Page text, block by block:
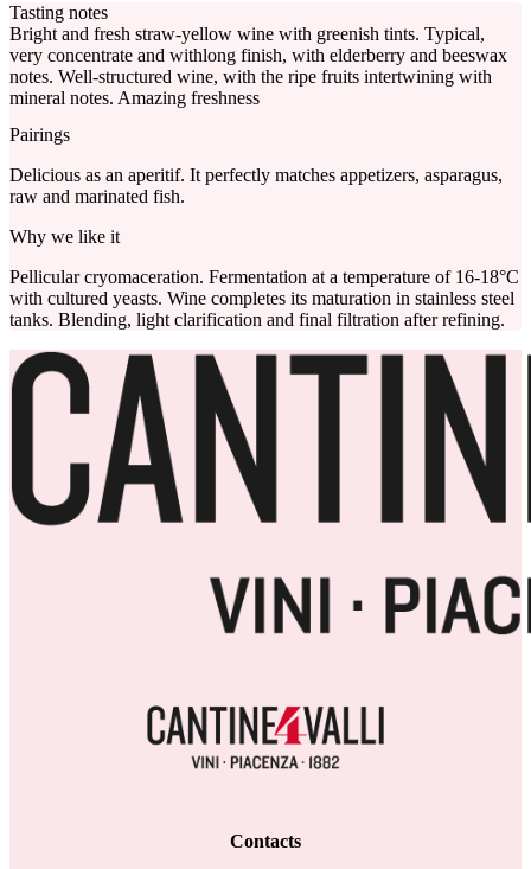
Tasting notes
Bright and fresh straw-yellow wine with greenish tints. Typical,
very concentrate and withlong finish, with elderberry and beeswax
notes. Well-structured wine, with the ripe fruits intertwining with
mineral notes. Amazing freshness
Pairings
Delicious as an aperitif. It perfectly matches appetizers, asparagus,
raw and marinated fish.
Why we like it
Pellicular cryomaceration. Fermentation at a temperature of 16-18°C
with cultured yeasts. Wine completes its maturation in stainless steel
tanks. Blending, light clarification and final filtration after refining.
Contacts